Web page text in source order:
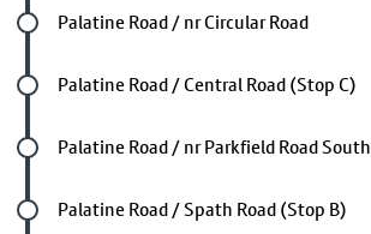
Future stop
Palatine Road / nr Circular Road
Future stop
Palatine Road / Central Road (Stop C)
Future stop
Palatine Road / nr Parkfield Road South
Future stop
Palatine Road / Spath Road (Stop B)